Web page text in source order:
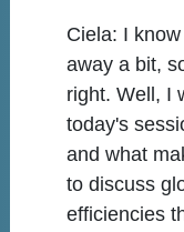
Ciela: I
away a bit,
right. Well, I
today's
and what
to discuss
efficiencies